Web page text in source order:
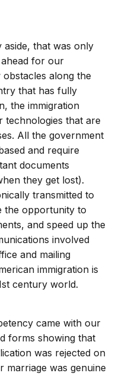
that was only
for our
along the
that has fully
the immigration
technologies that are
All the government
and require
documents
they get lost).
transmitted to
the opportunity to
and speed up the
involved
and mailing
immigration is
century world.
came with our
forms showing that
was rejected on
marriage was genuine